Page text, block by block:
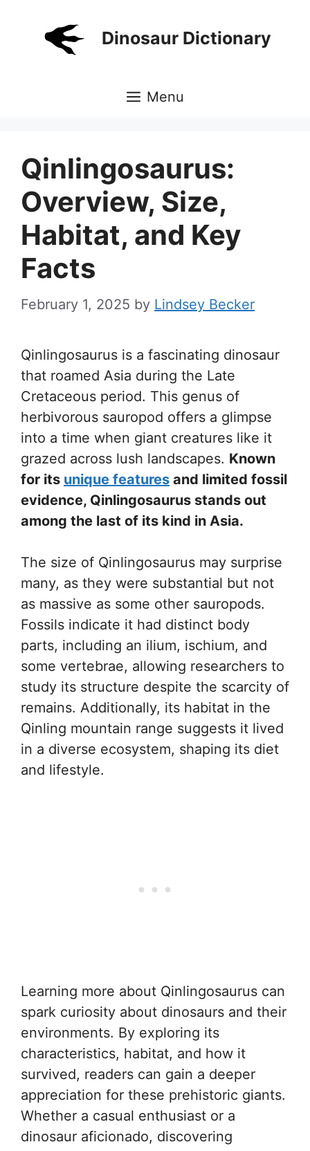
Dinosaur Dictionary
Menu
Qinlingosaurus:
Overview, Size,
Habitat, and Key
Facts
February 1, 2025 by Lindsey Becker
Qinlingosaurus is a fascinating dinosaur
that roamed Asia during the Late
Cretaceous period. This genus of
herbivorous sauropod offers a glimpse
into a time when giant creatures like it
grazed across lush landscapes. Known
for its unique features and limited fossil
evidence, Qinlingosaurus stands out
among the last of its kind in Asia.
The size of Qinlingosaurus may surprise
many, as they were substantial but not
as massive as some other sauropods.
Fossils indicate it had distinct body
parts, including an ilium, ischium, and
some vertebrae, allowing researchers to
study its structure despite the scarcity of
remains. Additionally, its habitat in the
Qinling mountain range suggests it lived
in a diverse ecosystem, shaping its diet
and lifestyle.
Learning more about Qinlingosaurus can
spark curiosity about dinosaurs and their
environments. By exploring its
characteristics, habitat, and how it
survived, readers can gain a deeper
appreciation for these prehistoric giants.
Whether a casual enthusiast or a
dinosaur aficionado, discovering